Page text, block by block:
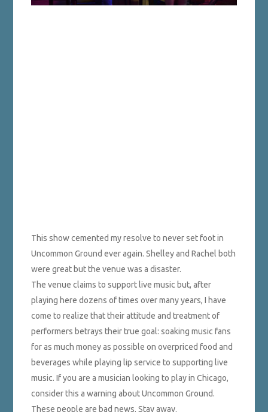
This show cemented my resolve to never set foot in
Uncommon Ground ever again. Shelley and Rachel both
were great but the venue was a disaster.
The venue claims to support live music but, after
playing here dozens of times over many years, I have
come to realize that their attitude and treatment of
performers betrays their true goal: soaking music fans
for as much money as possible on overpriced food and
beverages while playing lip service to supporting live
music. If you are a musician looking to play in Chicago,
consider this a warning about Uncommon Ground.
These people are bad news. Stay away.